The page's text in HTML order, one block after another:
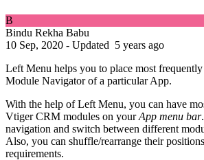
B
Bindu Rekha Babu
10 Sep, 2020 - Updated 5 years ago
Left Menu helps you to place most frequently
Module Navigator of a particular App.
With the help of Left Menu, you can have
Vtiger CRM modules on yourApp menu bar
navigation and switch between different
Also, you can shuffle/rearrange their
requirements.